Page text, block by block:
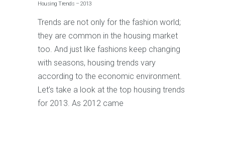
Housing Trends – 2013
Trends are not only for the fashion world;
they are common in the housing market
too. And just like fashions keep changing
with seasons, housing trends vary
according to the economic environment.
Let’s take a look at the top housing trends
for 2013. As 2012 came